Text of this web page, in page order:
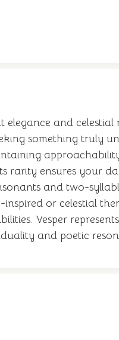
and
something truly
rarity ensures your
and two-
or celestial
Vesper
and poetic